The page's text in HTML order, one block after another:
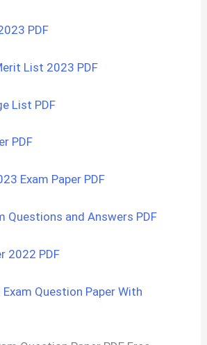
PDF
List 2023 PDF
List PDF
PDF
Exam Paper PDF
Questions and Answers PDF
2022 PDF
Question Paper With